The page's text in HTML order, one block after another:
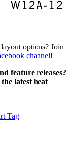
options? Join
channel!
feature releases?
latest heat
Tag